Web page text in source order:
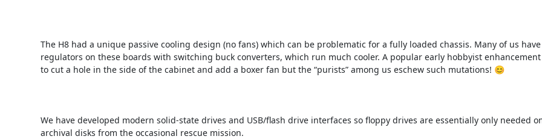
The H8 had a unique passive cooling design (no fans) which can be problematic for a fully loaded chassis. Many of us
regulators on these boards with switching buck converters, which run much cooler. A popular early hobbyist enhancement
to cut a hole in the side of the cabinet and add a boxer fan but the “purists” among us eschew such mutations! 😊
We have developed modern solid-state drives and USB/flash drive interfaces so floppy drives are essentially only needed
archival disks from the occasional rescue mission.